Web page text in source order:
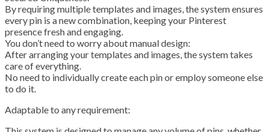
By requiring multiple templates and images, the system ensures
every pin is a new combination, keeping your Pinterest
presence fresh and engaging.
You don’t need to worry about manual design:
After arranging your templates and images, the system takes
care of everything.
No need to individually create each pin or employ someone else
to do it.
Adaptable to any requirement: